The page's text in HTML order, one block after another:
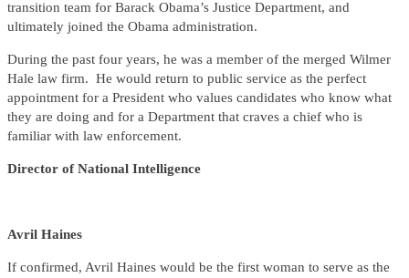
transition team for Barack Obama’s Justice Department, and
ultimately joined the Obama administration.
During the past four years, he was a member of the merged Wilmer
Hale law firm. He would return to public service as the perfect
appointment for a President who values candidates who know what
they are doing and for a Department that craves a chief who is
familiar with law enforcement.
Director of National Intelligence
Avril Haines
If confirmed, Avril Haines would be the first woman to serve as the